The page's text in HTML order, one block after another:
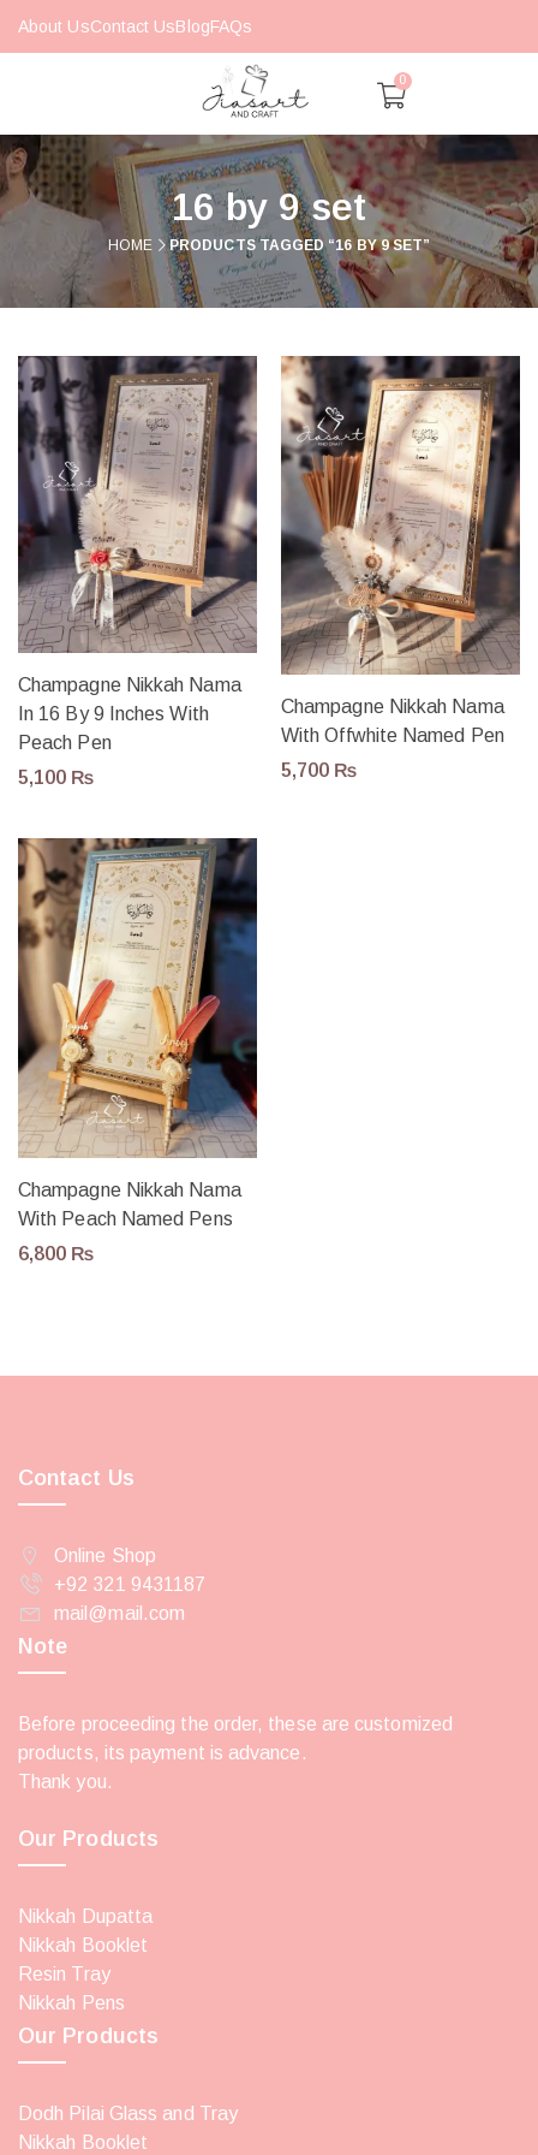
About UsContact UsBlogFAQs
0
16 by 9 set
HOME PRODUCTS TAGGED “16 BY 9 SET”
Champagne Nikkah Nama
In 16 By 9 Inches With
Peach Pen
5,100 ₨
Champagne Nikkah Nama
With Offwhite Named Pen
5,700 ₨
Champagne Nikkah Nama
With Peach Named Pens
6,800 ₨
Contact Us
Online Shop
+92 321 9431187
mail@mail.com
Our Products
Nikkah Dupatta
Nikkah Booklet
Resin Tray
Nikkah Pens
Our Products
Dodh Pilai Glass and Tray
Nikkah Booklet
Note
Before proceeding the order, these are customized
products, its payment is advance.
Thank you.